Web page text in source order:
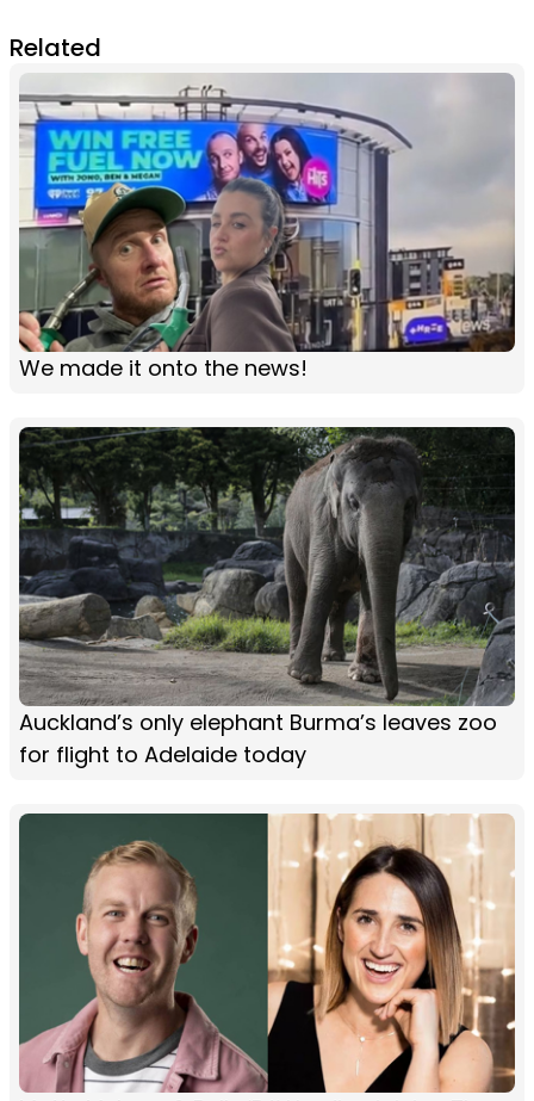
Related
We made it onto the news!
Auckland’s only elephant Burma’s leaves zoo
for flight to Adelaide today